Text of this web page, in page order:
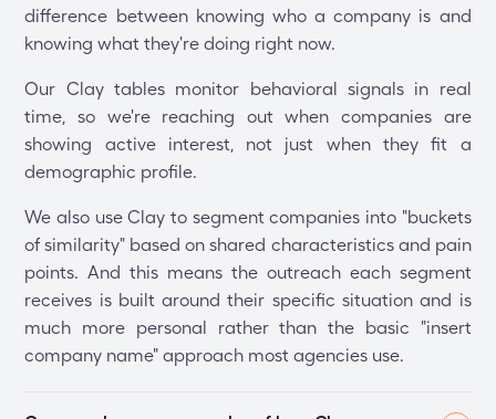
difference between knowing who a company is and
knowing what they're doing right now.
Our Clay tables monitor behavioral signals in real
time, so we're reaching out when companies are
showing active interest, not just when they fit a
demographic profile.
We also use Clay to segment companies into "buckets
of similarity" based on shared characteristics and pain
points. And this means the outreach each segment
receives is built around their specific situation and is
much more personal rather than the basic "insert
company name" approach most agencies use.